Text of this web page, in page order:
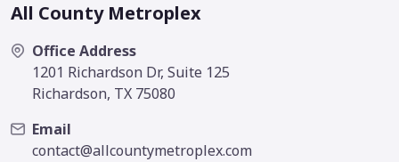
All County Metroplex
Office Address
1201 Richardson Dr, Suite 125
Richardson, TX 75080
Email
contact@allcountymetroplex.com